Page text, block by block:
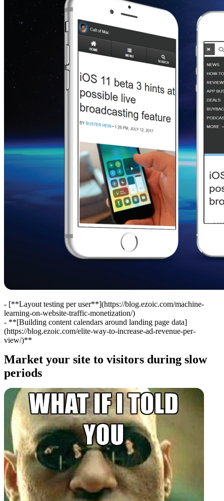
- [**Layout testing per user**](https://blog.ezoic.com/machine-
learning-on-website-traffic-monetization/)
- **[Building content calendars around landing page data]
(https://blog.ezoic.com/elite-way-to-increase-ad-revenue-per-
view/)**
Market your site to visitors during slow
periods